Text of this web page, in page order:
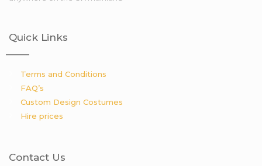
Quick Links
Terms and Conditions
FAQ’s
Custom Design Costumes
Hire prices
Contact Us